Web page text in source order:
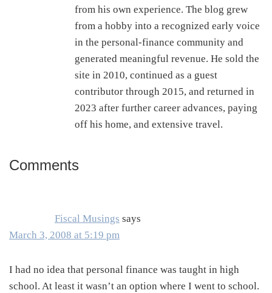
from his own experience. The blog grew
from a hobby into a recognized early voice
in the personal-finance community and
generated meaningful revenue. He sold the
site in 2010, continued as a guest
contributor through 2015, and returned in
2023 after further career advances, paying
off his home, and extensive travel.
Reader
Comments
Fiscal Musings says
March 3, 2008 at 5:19 pm
I had no idea that personal finance was taught in high
school. At least it wasn’t an option where I went to school.